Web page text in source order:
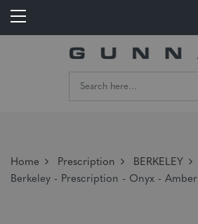
Home Prescription
BERKELEY
Berkeley - Prescription - Onyx - Amber